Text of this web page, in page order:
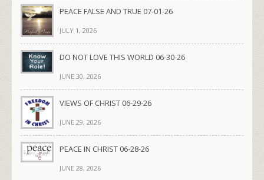
PEACE FALSE AND TRUE 07-01-26
JULY 1, 2026
DO NOT LOVE THIS WORLD 06-30-26
JUNE 30, 2026
VIEWS OF CHRIST 06-29-26
JUNE 29, 2026
PEACE IN CHRIST 06-28-26
JUNE 28, 2026